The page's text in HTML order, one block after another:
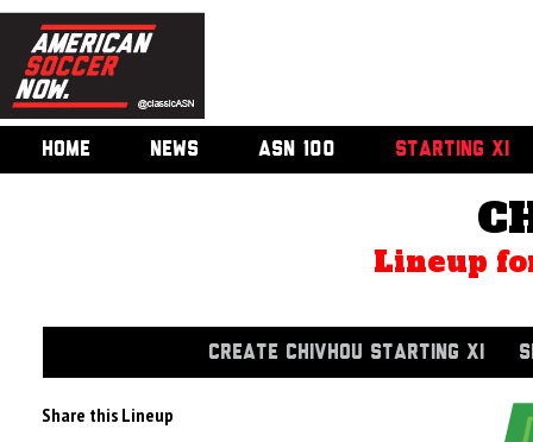
HOME NEWS ASN 100 STARTING XI
Lineup
CREATE CHIVHOU STARTING XI
Share this Lineup